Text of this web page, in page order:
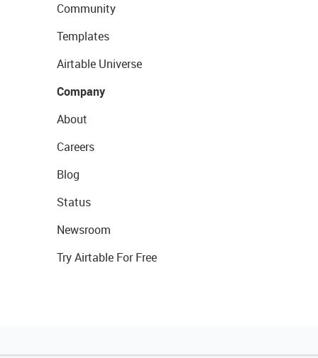
Community
Templates
Airtable Universe
Company
About
Careers
Blog
Status
Newsroom
Try Airtable For Free